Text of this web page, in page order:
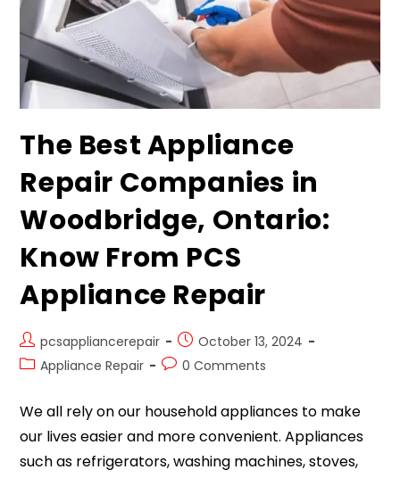
The Best Appliance
Repair Companies in
Woodbridge, Ontario:
Know From PCS
Appliance Repair
pcsappliancerepair
October 13, 2024
Appliance Repair
0 Comments
We all rely on our household appliances to make
our lives easier and more convenient. Appliances
such as refrigerators, washing machines, stoves,